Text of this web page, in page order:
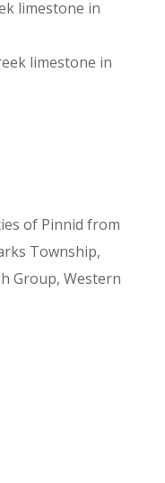
limestone in
limestone in
of Pinnid from
Township,
Group, Western